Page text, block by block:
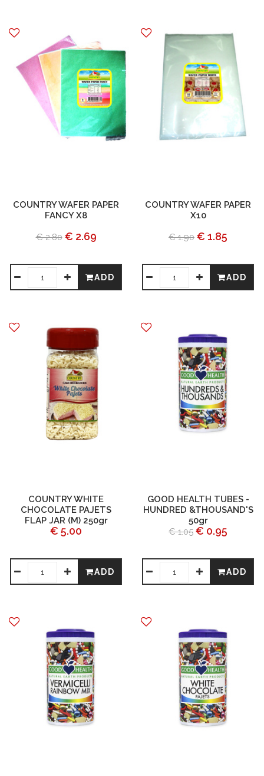
COUNTRY WAFER PAPER
FANCY X8
€ 2.80 € 2.69
ADD
COUNTRY WAFER PAPER
X10
€ 1.90 € 1.85
ADD
COUNTRY WHITE
CHOCOLATE PAJETS
FLAP JAR (M) 250gr
€ 5.00
ADD
GOOD HEALTH TUBES -
HUNDRED &THOUSAND'S
50gr
€ 1.05 € 0.95
ADD